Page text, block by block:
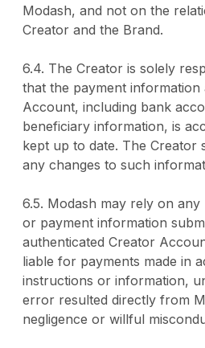
Modash, and not on the
Creator and the Brand.
6.4. The Creator is solely
that the payment information
Account, including bank
beneficiary information, is
kept up to date. The Creator
any changes to such
6.5. Modash may rely on
or payment information
authenticated Creator
liable for payments made in
instructions or information,
error resulted directly from
negligence or willful